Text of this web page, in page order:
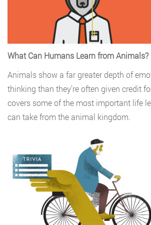
What Can Humans Learn from Animals?
Animals show a far greater depth of
thinking than they’re often given credit
covers some of the most important life
can take from the animal kingdom.